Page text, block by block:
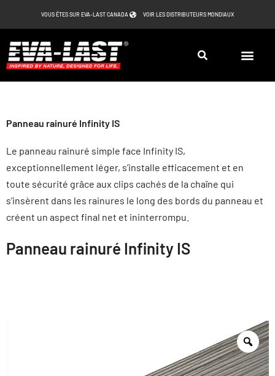
contenu
VOUS ÊTES SUR EVA-LAST CANADA VOIR LES DISTRIBUTEURS MONDIAUX
Panneau rainuré Infinity IS
Le panneau rainuré simple face Infinity IS,
exceptionnellement léger, s’installe efficacement et en
toute sécurité grâce aux clips cachés de la chaîne qui
s’insèrent dans les rainures le long des bords du panneau et
créent un aspect final net et ininterrompu.
Panneau rainuré Infinity IS